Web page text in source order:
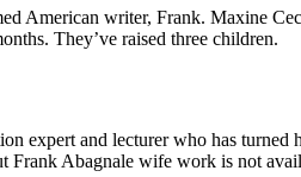
American writer, Frank. Maxine
They’ve raised three children.
expert and lecturer who has turned
Abagnale wife work is not